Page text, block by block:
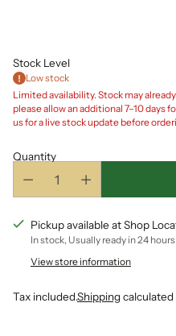
Stock Level
Low stock
Limited availability. Stock may
please allow an additional 7–10
us for a live stock update before
Quantity
Pickup available at Shop
In stock, Usually ready in 24 hours
View store information
Tax included.Shipping